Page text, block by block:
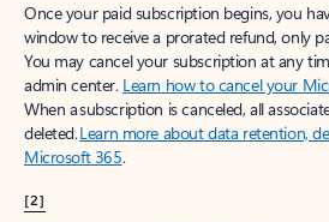
Once your paid subscription begins, you
window to receive a prorated refund, only
You may cancel your subscription at any
admin center. Learn how to cancel your
When a subscription is canceled, all
deleted.Learn more about data retention,
Microsoft 365.
[2]